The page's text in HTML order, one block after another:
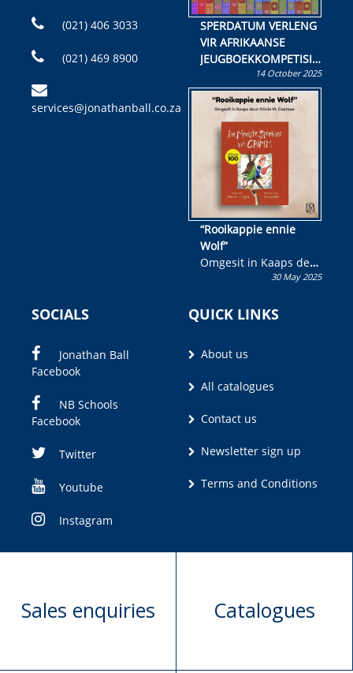
(021) 406 3033
(021) 469 8900
services@jonathanball.co.za
SPERDATUM VERLENG
VIR AFRIKAANSE
JEUGBOEKKOMPETISIE
Skryf ’n jeugboek of
kinderboek en staan ’n
kans om R50 000 te
wen!
14 October 2025
“Rooikappie ennie
Wolf”
Omgesit in Kaaps deur
Olivia M. Coetzee30 May 2025
SOCIALS
Jonathan Ball
Facebook
NB Schools
Facebook
Twitter
Youtube
Instagram
QUICK LINKS
About us
All catalogues
Contact us
Newsletter sign up
Terms and Conditions
Sales enquiries Catalogues